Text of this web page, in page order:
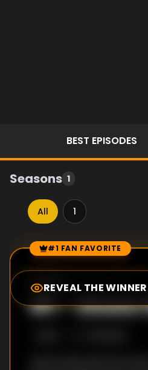
BEST EPISODES
Seasons 1
All 1
Episode Rankings
#1 FAN FAVORITE
REVEAL THE WINNER
8.2
#1-Shots
Luke bonds with the